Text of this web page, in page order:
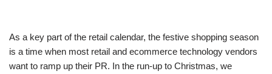
As a key part of the retail calendar, the festive shopping season
is a time when most retail and ecommerce technology vendors
want to ramp up their PR. In the run-up to Christmas, we